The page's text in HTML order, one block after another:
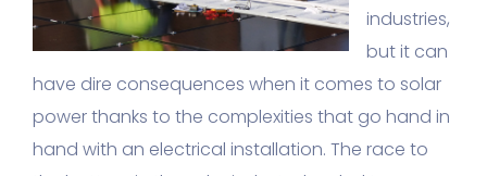
industries,
but it can
have dire consequences when it comes to solar
power thanks to the complexities that go hand in
hand with an electrical installation. The race to